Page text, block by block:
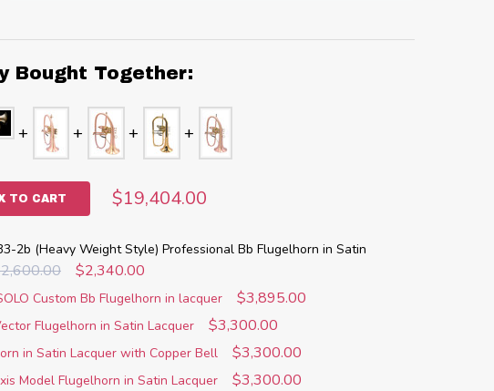
Bought Together:
TO CART $19,404.00
2b (Heavy Weight Style) Professional Bb Flugelhorn in Satin
$2,340.00
Custom Bb Flugelhorn in lacquer $3,895.00
Flugelhorn in Satin Lacquer $3,300.00
in Satin Lacquer with Copper Bell $3,300.00
Model Flugelhorn in Satin Lacquer $3,300.00